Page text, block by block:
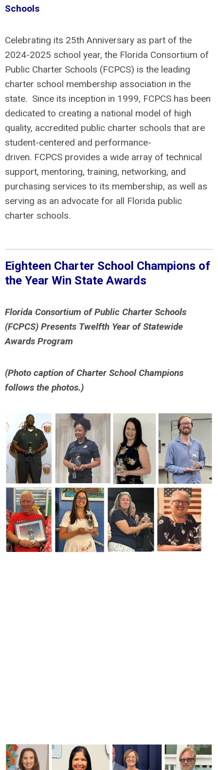
Schools
Celebrating its 25th Anniversary as part of the
2024-2025 school year, the Florida Consortium of
Public Charter Schools (FCPCS) is the leading
charter school membership association in the
state. Since its inception in 1999, FCPCS has been
dedicated to creating a national model of high
quality, accredited public charter schools that are
student-centered and performance-
driven. FCPCS provides a wide array of technical
support, mentoring, training, networking, and
purchasing services to its membership, as well as
serving as an advocate for all Florida public
charter schools.
Eighteen Charter School Champions of
the Year Win State Awards
Florida Consortium of Public Charter Schools
(FCPCS) Presents Twelfth Year of Statewide
Awards Program
(Photo caption of Charter School Champions
follows the photos.)